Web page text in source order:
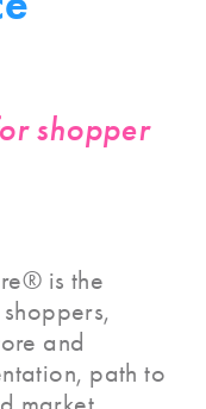
shopper
is the
and
path to